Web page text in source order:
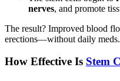
nerves, and promote
The result? Improved blood
erections—without daily meds.
How Effective Is Stem